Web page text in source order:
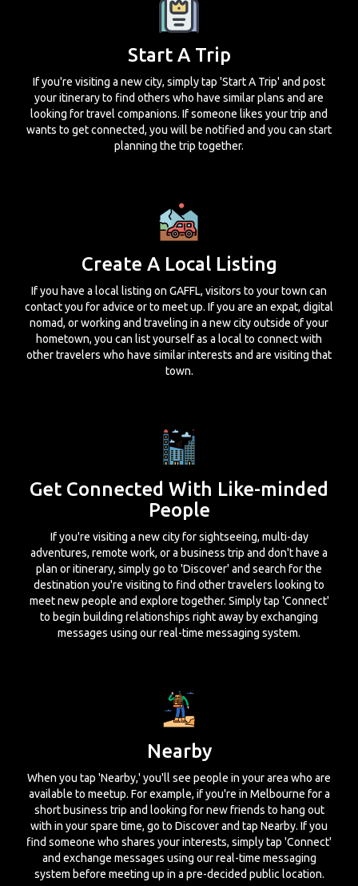
Start A Trip
If you're visiting a new city, simply tap 'Start A Trip' and post
your itinerary to find others who have similar plans and are
looking for travel companions. If someone likes your trip and
wants to get connected, you will be notified and you can start
planning the trip together.
Create A Local Listing
If you have a local listing on GAFFL, visitors to your town can
contact you for advice or to meet up. If you are an expat, digital
nomad, or working and traveling in a new city outside of your
hometown, you can list yourself as a local to connect with
other travelers who have similar interests and are visiting that
town.
Get Connected With Like-minded
People
If you're visiting a new city for sightseeing, multi-day
adventures, remote work, or a business trip and don't have a
plan or itinerary, simply go to 'Discover' and search for the
destination you're visiting to find other travelers looking to
meet new people and explore together. Simply tap 'Connect'
to begin building relationships right away by exchanging
messages using our real-time messaging system.
Nearby
When you tap 'Nearby,' you'll see people in your area who are
available to meetup. For example, if you're in Melbourne for a
short business trip and looking for new friends to hang out
with in your spare time, go to Discover and tap Nearby. If you
find someone who shares your interests, simply tap 'Connect'
and exchange messages using our real-time messaging
system before meeting up in a pre-decided public location.